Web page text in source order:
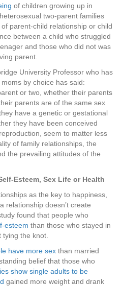
of children growing up in
two-parent families
parent-child relationship or child
between a child who struggled
and those who did not was
parent.
University Professor who has
by choice has said:
or two, whether their parents
parents are of the same sex
have a genetic or gestational
they have been conceived
seem to matter less
of family relationships, the
the prevailing attitudes of the
Esteem, Sex Life or Health
as the key to happiness,
relationship doesn’t create
found that people who
esteem than those who stayed in
tying the knot.
have more sex than married
belief that those who
show single adults to be
gained more weight and drank